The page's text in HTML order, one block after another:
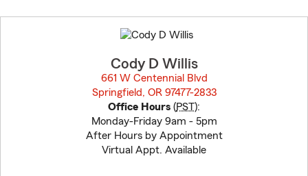
to
before
Cody D Willis
661 W Centennial Blvd
Springfield, OR 97477-2833
Office Hours (PST):
Monday-Friday 9am - 5pm
After Hours by Appointment
Virtual Appt. Available